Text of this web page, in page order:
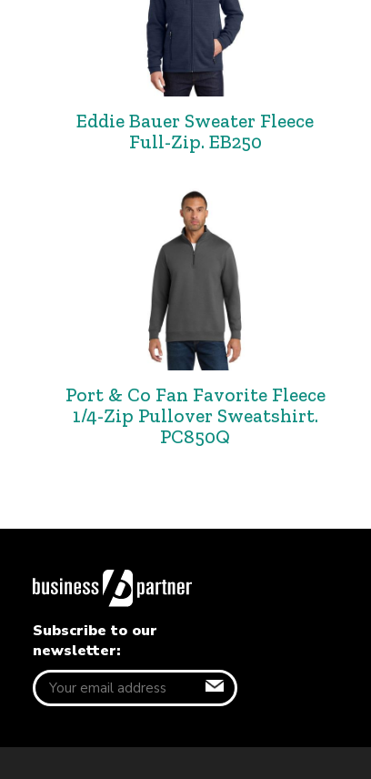
Eddie Bauer Sweater Fleece
Full-Zip. EB250
Port & Co Fan Favorite Fleece
1/4-Zip Pullover Sweatshirt.
PC850Q
Subscribe to our
newsletter: